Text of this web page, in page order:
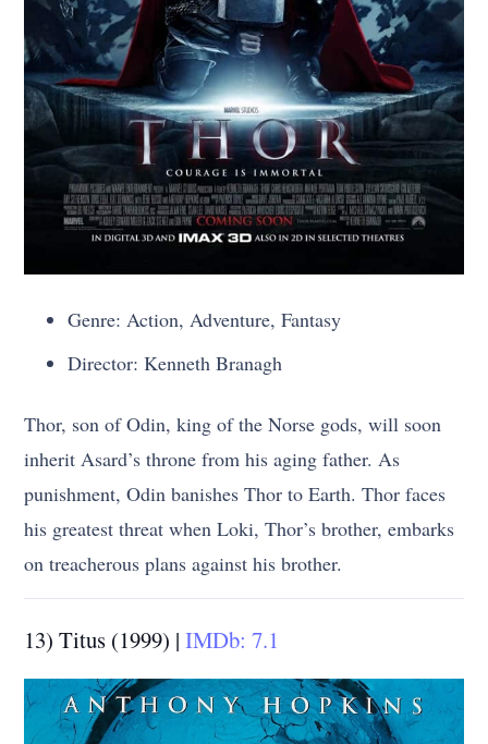
Genre: Action, Adventure, Fantasy
Director: Kenneth Branagh
Thor, son of Odin, king of the Norse gods, will soon
inherit Asard’s throne from his aging father. As
punishment, Odin banishes Thor to Earth. Thor faces
his greatest threat when Loki, Thor’s brother, embarks
on treacherous plans against his brother.
13) Titus (1999) |IMDb: 7.1